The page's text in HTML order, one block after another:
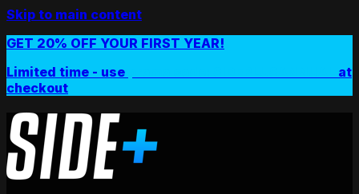
Skip to main content
GET 20% OFF YOUR FIRST YEAR!
Limited time - use
at
checkout